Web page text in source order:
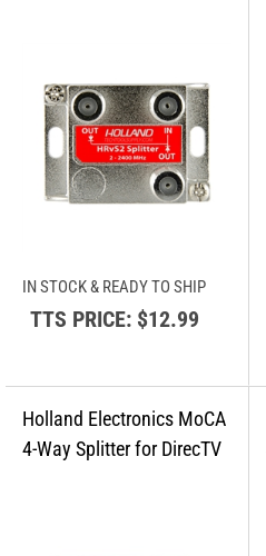
IN STOCK & READY TO SHIP
TTS PRICE:$12.99